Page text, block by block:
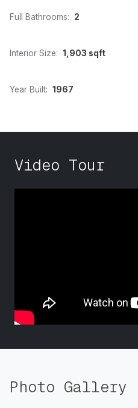
Full Bathrooms: 2
Interior Size: 1,903 sqft
Year Built: 1967
Video Tour
Photo Gallery